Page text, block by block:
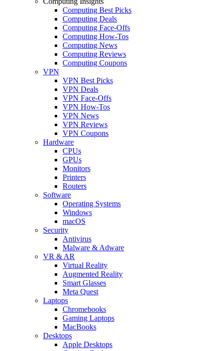
Computing Best Picks
Computing Deals
Computing Face-Offs
Computing How-Tos
Computing News
Computing Reviews
Computing Coupons
VPN
VPN Best Picks
VPN Deals
VPN Face-Offs
VPN How-Tos
VPN News
VPN Reviews
VPN Coupons
Hardware
CPUs
GPUs
Monitors
Printers
Routers
Software
Operating Systems
Windows
macOS
Security
Antivirus
Malware & Adware
VR & AR
Virtual Reality
Augmented Reality
Smart Glasses
Meta Quest
Laptops
Chromebooks
Gaming Laptops
MacBooks
Desktops
Apple Desktops